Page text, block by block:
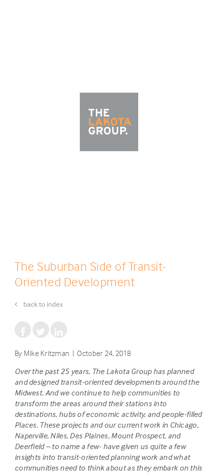
The Suburban Side of Transit-
Oriented Development
back to index
By Mike Kritzman | October 24, 2018
Over the past 25 years, The Lakota Group has planned
and designed transit-oriented developments around the
Midwest. And we continue to help communities to
transform the areas around their stations into
destinations, hubs of economic activity, and people-filled
Places. These projects and our current work in Chicago,
Naperville, Niles, Des Plaines, Mount Prospect, and
Deerfield – to name a few- have given us quite a few
insights into transit-oriented planning work and what
communities need to think about as they embark on this